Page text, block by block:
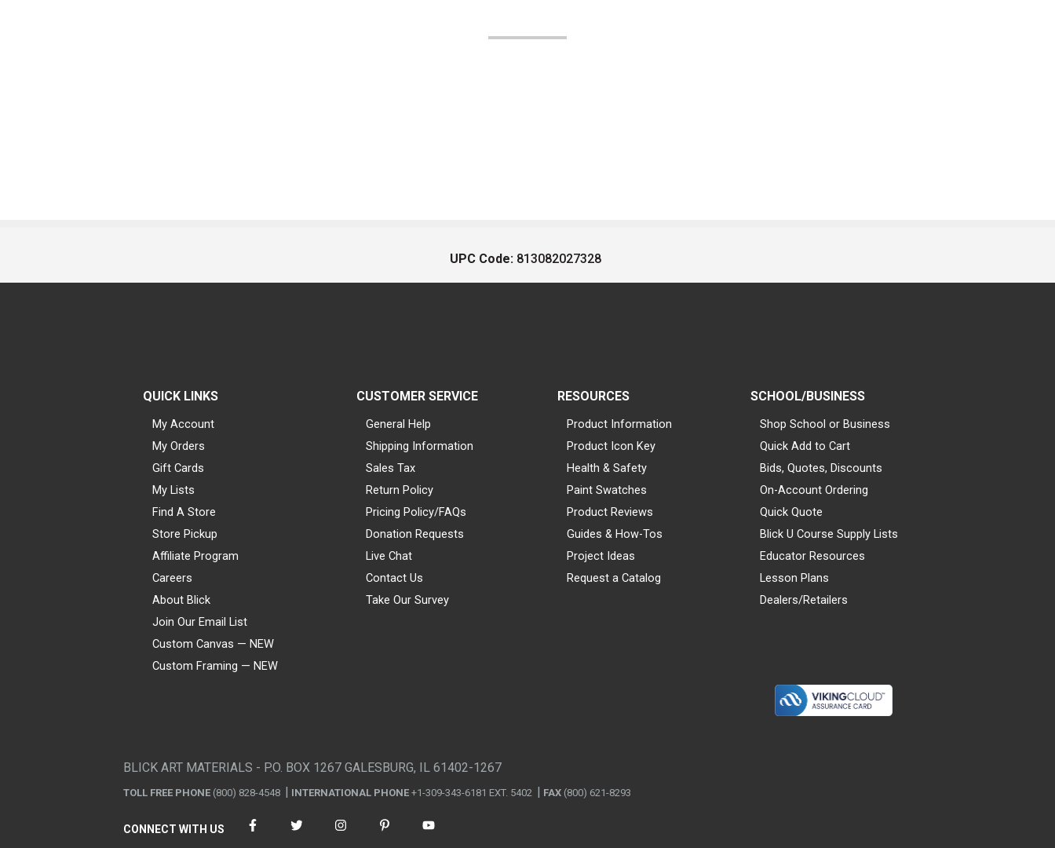
UPC Code: 813082027328
QUICK LINKS
My Account
My Orders
Gift Cards
My Lists
Find A Store
Store Pickup
Affiliate Program
Careers
About Blick
Join Our Email List
Custom Canvas — NEW
Custom Framing — NEW
CUSTOMER SERVICE
General Help
Shipping Information
Sales Tax
Return Policy
Pricing Policy/FAQs
Donation Requests
Live Chat
Contact Us
Take Our Survey
RESOURCES
Product Information
Product Icon Key
Health & Safety
Paint Swatches
Product Reviews
Guides & How-Tos
Project Ideas
Request a Catalog
SCHOOL/BUSINESS
Shop School or Business
Quick Add to Cart
Bids, Quotes, Discounts
On-Account Ordering
Quick Quote
Blick U Course Supply Lists
Educator Resources
Lesson Plans
Dealers/Retailers
BLICK ART MATERIALS - P.O. BOX 1267 GALESBURG, IL 61402-1267
TOLL FREE PHONE (800) 828-4548 INTERNATIONAL PHONE +1-309-343-6181 EXT. 5402 FAX (800) 621-8293
CONNECT WITH US